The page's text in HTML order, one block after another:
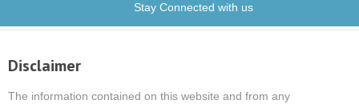
Stay Connected with us
Disclaimer
The information contained on this website and from any